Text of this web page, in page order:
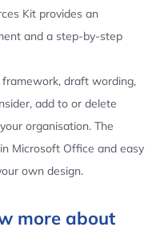
Kit provides an
and a step-by-step
framework, draft wording,
add to or delete
organisation. The
Microsoft Office and easy
own design.
more about